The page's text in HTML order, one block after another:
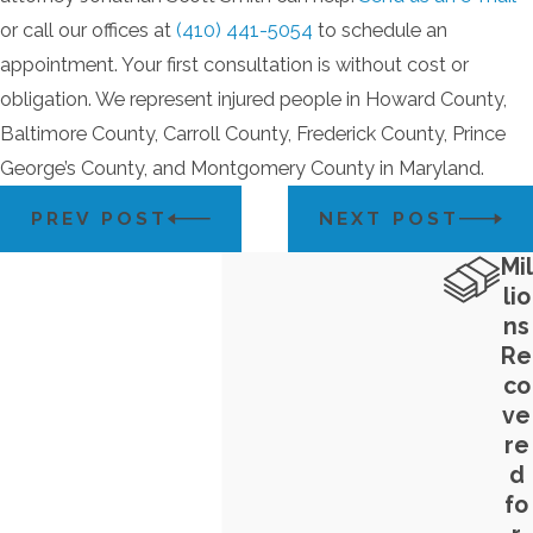
or call our offices at (410) 441-5054 to schedule an
appointment. Your first consultation is without cost or
obligation. We represent injured people in Howard County,
Baltimore County, Carroll County, Frederick County, Prince
George’s County, and Montgomery County in Maryland.
PREV POST NEXT POST
Mil
lio
ns
Re
co
ve
re
d
fo